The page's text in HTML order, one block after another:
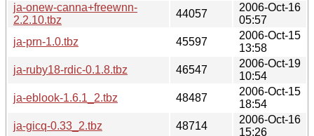
ja-onew-canna+freewnn-
2.2.10.tbz
44057
2006-Oct-16
05:57
ja-prn-1.0.tbz
45597
2006-Oct-15
13:58
ja-ruby18-rdic-0.1.8.tbz
46547
2006-Oct-19
10:54
ja-eblook-1.6.1_2.tbz
48487
2006-Oct-15
18:54
ja-gicq-0.33_2.tbz
48714
2006-Oct-16
15:26